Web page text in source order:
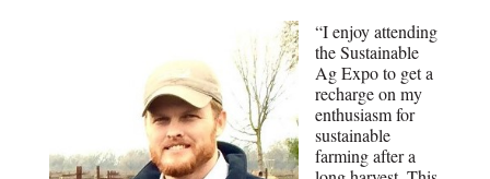
“I enjoy attending
the Sustainable
Ag Expo to get a
recharge on my
enthusiasm for
sustainable
farming after a